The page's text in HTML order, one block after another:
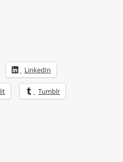
LinkedIn
Tumblr